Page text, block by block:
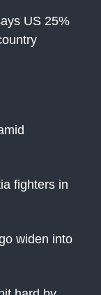
US 25%
fighters in
widen into